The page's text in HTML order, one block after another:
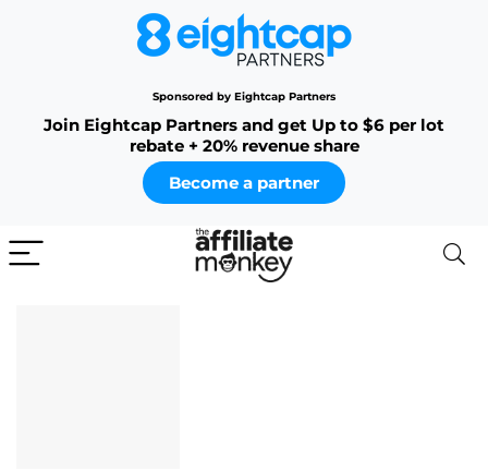
Sponsored by Eightcap Partners
Join Eightcap Partners and get Up to $6 per lot
rebate + 20% revenue share
Become a partner